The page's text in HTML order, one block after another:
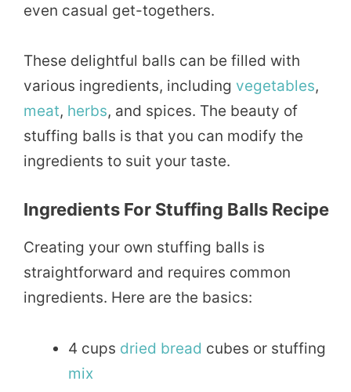
even casual get-togethers.
These delightful balls can be filled with
various ingredients, including vegetables,
meat, herbs, and spices. The beauty of
stuffing balls is that you can modify the
ingredients to suit your taste.
Ingredients For Stuffing Balls Recipe
Creating your own stuffing balls is
straightforward and requires common
ingredients. Here are the basics:
4 cups dried bread cubes or stuffing
mix